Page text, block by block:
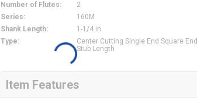
Number of Flutes: 2
Series: 160M
Shank Length: 1-1/4 in
Type:
Center Cutting Single End Square End
Stub Length
Item Features